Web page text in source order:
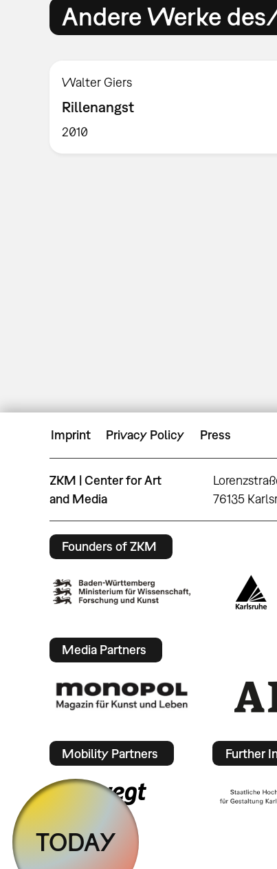
Andere Werke
Walter Giers
Rillenangst
2010
Imprint Privacy Policy Press
ZKM | Center for Art
and Media
76135
Founders of ZKM
Media Partners
Mobility Partners Further
TODAY